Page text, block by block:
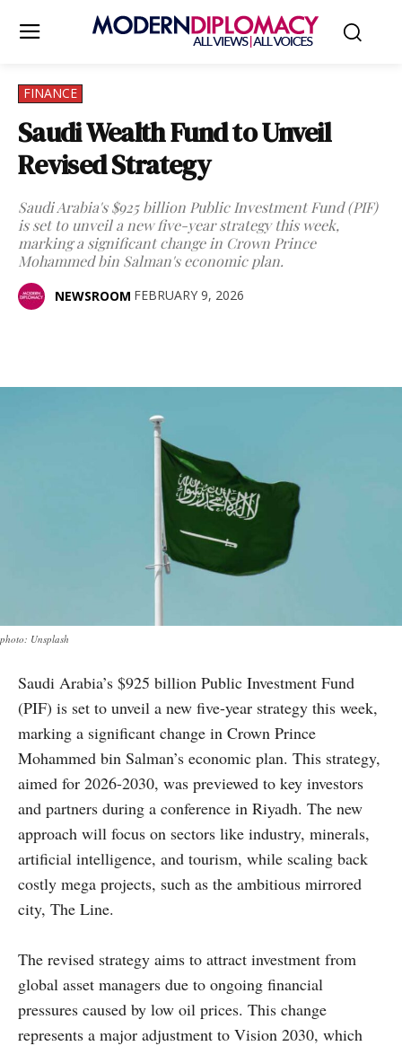
FINANCE
Saudi Wealth Fund to Unveil
Revised Strategy
Saudi Arabia's $925 billion Public Investment Fund (PIF)
is set to unveil a new five-year strategy this week,
marking a significant change in Crown Prince
Mohammed bin Salman's economic plan.
NEWSROOM FEBRUARY 9, 2026
photo: Unsplash
Saudi Arabia’s $925 billion Public Investment Fund
(PIF) is set to unveil a new five-year strategy this week,
marking a significant change in Crown Prince
Mohammed bin Salman’s economic plan. This strategy,
aimed for 2026-2030, was previewed to key investors
and partners during a conference in Riyadh. The new
approach will focus on sectors like industry, minerals,
artificial intelligence, and tourism, while scaling back
costly mega projects, such as the ambitious mirrored
city, The Line.
The revised strategy aims to attract investment from
global asset managers due to ongoing financial
pressures caused by low oil prices. This change
represents a major adjustment to Vision 2030, which